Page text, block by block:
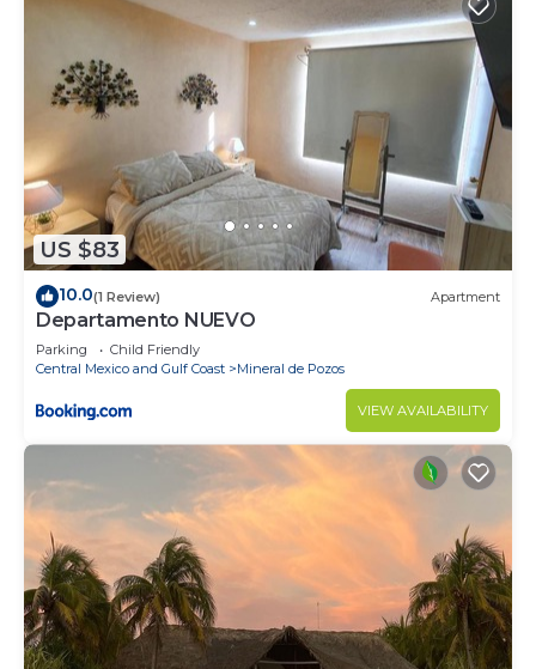
US $83
10.0(1 Review) Apartment
Departamento NUEVO
Parking
Child Friendly
Central Mexico and Gulf Coast
Mineral de Pozos
VIEW AVAILABILITY